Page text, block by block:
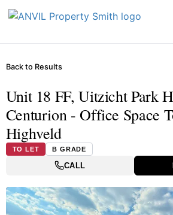
Back to Results
Unit 18 FF, Uitzicht Park
Centurion - Office Space
Highveld
TO LET B GRADE
CALL